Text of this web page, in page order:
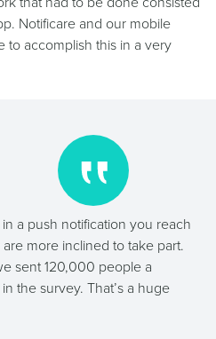
Notificare and our mobile
to accomplish this in a very
a push notification you reach
more inclined to take part.
sent 120,000 people a
the survey. That’s a huge